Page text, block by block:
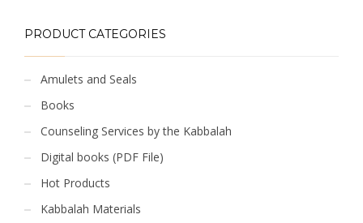
PRODUCT CATEGORIES
Amulets and Seals
Books
Counseling Services by the Kabbalah
Digital books (PDF File)
Hot Products
Kabbalah Materials